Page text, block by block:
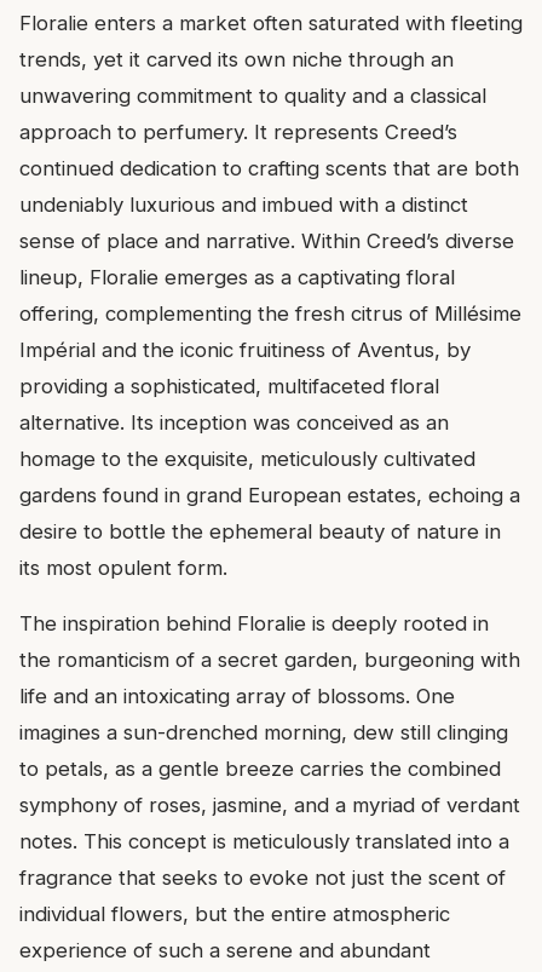
Floralie enters a market often saturated with fleeting
trends, yet it carved its own niche through an
unwavering commitment to quality and a classical
approach to perfumery. It represents Creed’s
continued dedication to crafting scents that are both
undeniably luxurious and imbued with a distinct
sense of place and narrative. Within Creed’s diverse
lineup, Floralie emerges as a captivating floral
offering, complementing the fresh citrus of Millésime
Impérial and the iconic fruitiness of Aventus, by
providing a sophisticated, multifaceted floral
alternative. Its inception was conceived as an
homage to the exquisite, meticulously cultivated
gardens found in grand European estates, echoing a
desire to bottle the ephemeral beauty of nature in
its most opulent form.
The inspiration behind Floralie is deeply rooted in
the romanticism of a secret garden, burgeoning with
life and an intoxicating array of blossoms. One
imagines a sun-drenched morning, dew still clinging
to petals, as a gentle breeze carries the combined
symphony of roses, jasmine, and a myriad of verdant
notes. This concept is meticulously translated into a
fragrance that seeks to evoke not just the scent of
individual flowers, but the entire atmospheric
experience of such a serene and abundant